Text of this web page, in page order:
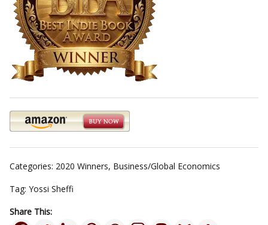
Categories: 2020 Winners, Business/Global Economics
Tag: Yossi Sheffi
Share This: